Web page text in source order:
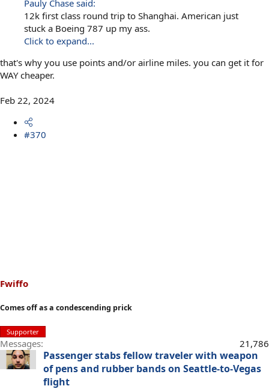
Pauly Chase said:
12k first class round trip to Shanghai. American just
stuck a Boeing 787 up my ass.
Click to expand...
that's why you use points and/or airline miles. you can get it for
WAY cheaper.
Feb 22, 2024
#370
Fwiffo
Comes off as a condescending prick
Supporter
Messages 21,786
Passenger stabs fellow traveler with weapon
of pens and rubber bands on Seattle-to-Vegas
flight